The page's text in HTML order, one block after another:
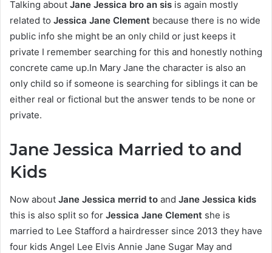
Talking about Jane Jessica bro an sis is again mostly
related to Jessica Jane Clement because there is no wide
public info she might be an only child or just keeps it
private I remember searching for this and honestly nothing
concrete came up.In Mary Jane the character is also an
only child so if someone is searching for siblings it can be
either real or fictional but the answer tends to be none or
private.
Jane Jessica Married to and
Kids
Now about Jane Jessica merrid to and Jane Jessica kids
this is also split so for Jessica Jane Clement she is
married to Lee Stafford a hairdresser since 2013 they have
four kids Angel Lee Elvis Annie Jane Sugar May and